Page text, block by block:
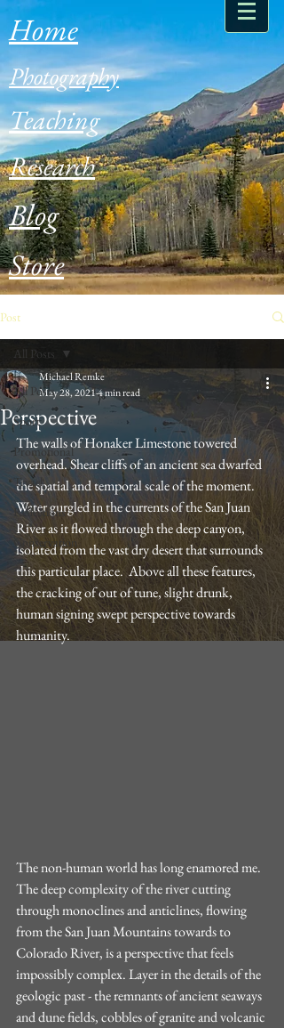
Home
Photography
Teaching
Research
Blog
Store
Post
All Posts
Sport
Promotional
Trvael
Reflections
Conservation
All Posts
Perspective
Michael Remke
May 28, 20214 min read
The walls of Honaker Limestone towered
overhead. Shear cliffs of an ancient sea dwarfed
the spatial and temporal scale of the moment.
Water gurgled in the currents of the San Juan
River as it flowed through the deep canyon,
isolated from the vast dry desert that surrounds
this particular place.  Above all these features,
the cracking of out of tune, slight drunk,
human signing swept perspective towards
humanity.
The non-human world has long enamored me.
The deep complexity of the river cutting
through monoclines and anticlines, flowing
from the San Juan Mountains towards to
Colorado River, is a perspective that feels
impossibly complex. Layer in the details of the
geologic past - the remnants of ancient seaways
and dune fields, cobbles of granite and volcanic